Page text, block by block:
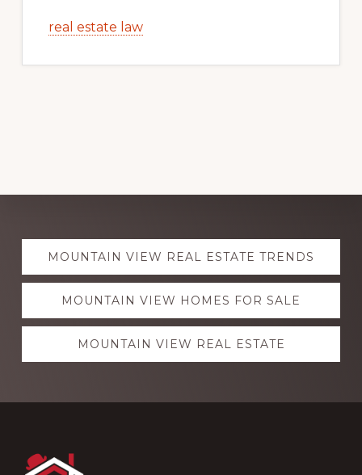
real estate law
Explore
moreMOUNTAIN VIEW REAL ESTATE TRENDS
MOUNTAIN VIEW HOMES FOR SALE
MOUNTAIN VIEW REAL ESTATE